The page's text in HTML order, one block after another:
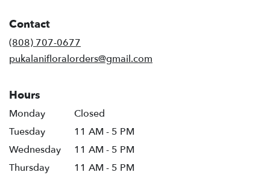
Contact
(808) 707-0677
pukalanifloralorders@gmail.com
Hours
Monday
Closed
Tuesday
11 AM - 5 PM
Wednesday
11 AM - 5 PM
Thursday
11 AM - 5 PM